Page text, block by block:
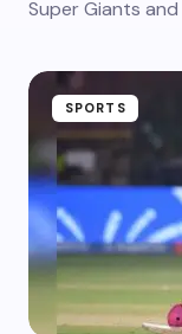
Super Giants
SPORTS